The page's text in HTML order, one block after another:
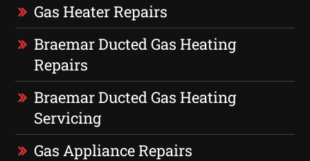
Gas Heater Repairs
Braemar Ducted Gas Heating
Repairs
Braemar Ducted Gas Heating
Servicing
Gas Appliance Repairs